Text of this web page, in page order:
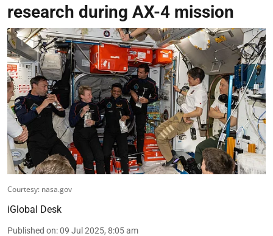
research during AX-4 mission
Courtesy: nasa.gov
iGlobal Desk
Published on:09 Jul 2025, 8:05 am